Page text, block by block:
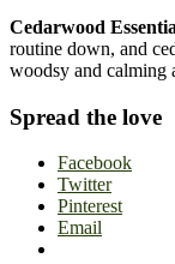
Cedarwood
routine down, and
woodsy and calming
Spread the love
Facebook
Twitter
Pinterest
Email